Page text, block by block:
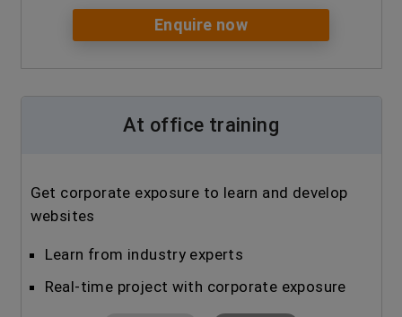
Enquire now
At office training
Get corporate exposure to learn and develop
websites
Learn from industry experts
Real-time project with corporate exposure